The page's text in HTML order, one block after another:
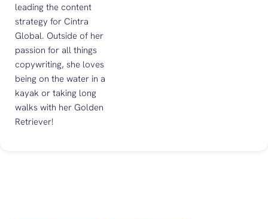
leading the content
strategy for Cintra
Global. Outside of her
passion for all things
copywriting, she loves
being on the water in a
kayak or taking long
walks with her Golden
Retriever!